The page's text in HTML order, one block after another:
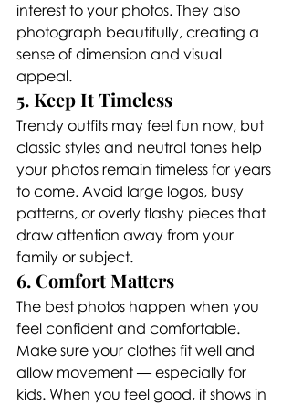
interest to your photos. They also
photograph beautifully, creating a
sense of dimension and visual
appeal.
5. Keep It Timeless
Trendy outfits may feel fun now, but
classic styles and neutral tones help
your photos remain timeless for years
to come. Avoid large logos, busy
patterns, or overly flashy pieces that
draw attention away from your
family or subject.
6. Comfort Matters
The best photos happen when you
feel confident and comfortable.
Make sure your clothes fit well and
allow movement — especially for
kids. When you feel good, it shows in